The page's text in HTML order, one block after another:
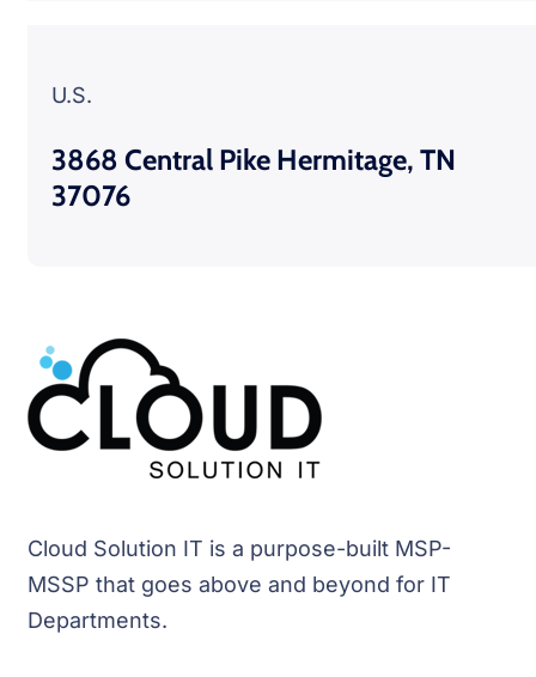
U.S.
3868 Central Pike Hermitage, TN
37076
Cloud Solution IT is a purpose-built MSP-
MSSP that goes above and beyond for IT
Departments.